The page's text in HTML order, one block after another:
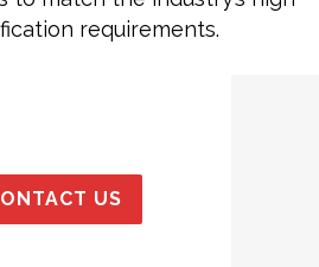
requirements.
US